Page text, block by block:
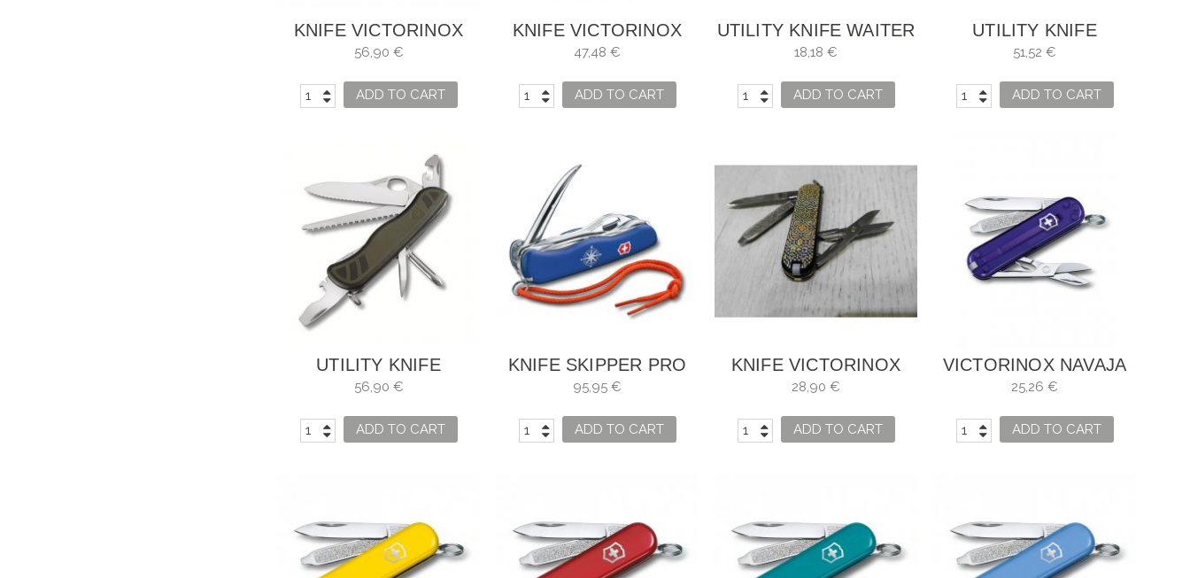
KNIFE VICTORINOX
DELUXE TINKER
56,90 €
ADD TO CART
KNIFE VICTORINOX
COMPACT RED
47,48 €
ADD TO CART
UTILITY KNIFE WAITER
18,18 €
ADD TO CART
UTILITY KNIFE
VICTORINOX
51,52 €
ADD TO CART
UTILITY KNIFE
VICTORINOX
56,90 €
ADD TO CART
KNIFE SKIPPER PRO
LOCKABLE WITH TIP
95,95 €
ADD TO CART
KNIFE VICTORINOX
CLASSIC SD MOSAICS
28,90 €
ADD TO CART
VICTORINOX NAVAJA
(PERSIAN INDIGO)
25,26 €
ADD TO CART